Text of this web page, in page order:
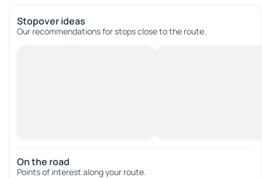
Stopover ideas
Our recommendations for stops close to the route.
On the road
Points of interest along your route.